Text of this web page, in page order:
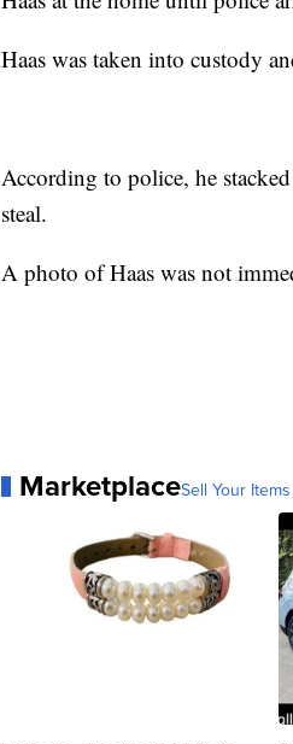
Haas was taken into custody
According to police, he
steal.
A photo of Haas was not
MarketplaceSell Your